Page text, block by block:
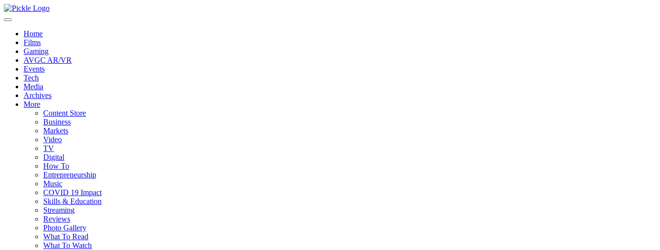
Home
Films
Gaming
AVGC AR/VR
Events
Tech
Media
Archives
More
Content Store
Business
Markets
Video
TV
Digital
How To
Entrepreneurship
Music
COVID 19 Impact
Skills & Education
Streaming
Reviews
Photo Gallery
What To Read
What To Watch